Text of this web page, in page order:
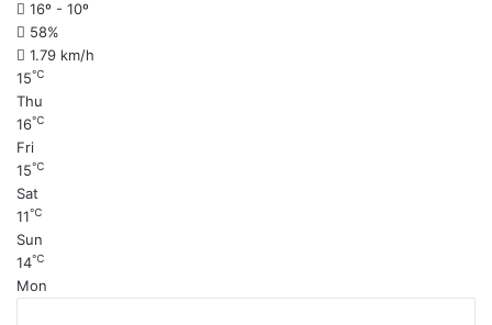
16º - 10º
58%
1.79 km/h
15℃
Thu
16℃
Fri
15℃
Sat
11℃
Sun
14℃
Mon